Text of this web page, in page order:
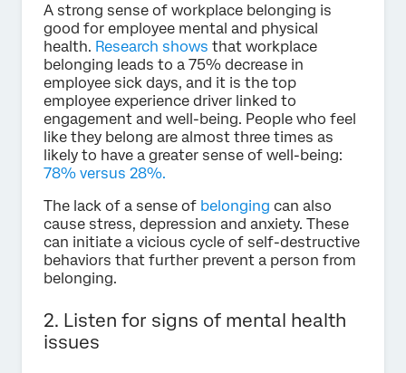
A strong sense of workplace belonging is
good for employee mental and physical
health. Research shows that workplace
belonging leads to a 75% decrease in
employee sick days, and it is the top
employee experience driver linked to
engagement and well-being. People who feel
like they belong are almost three times as
likely to have a greater sense of well-being:
78% versus 28%.
The lack of a sense of belonging can also
cause stress, depression and anxiety. These
can initiate a vicious cycle of self-destructive
behaviors that further prevent a person from
belonging.
2. Listen for signs of mental health
issues